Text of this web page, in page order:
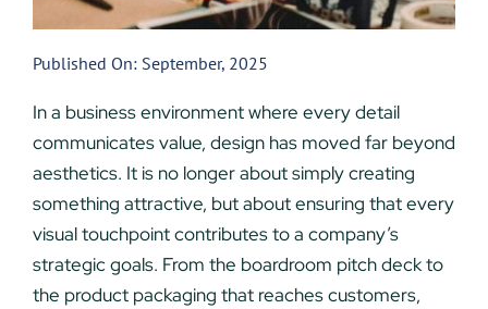
Published On: September, 2025
In a business environment where every detail
communicates value, design has moved far beyond
aesthetics. It is no longer about simply creating
something attractive, but about ensuring that every
visual touchpoint contributes to a company’s
strategic goals. From the boardroom pitch deck to
the product packaging that reaches customers,